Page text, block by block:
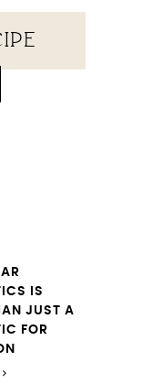
IS
JUST A
FOR